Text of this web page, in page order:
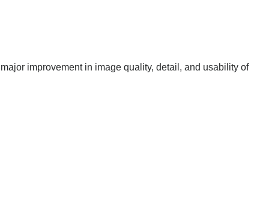
improvement in image quality, detail, and usability of